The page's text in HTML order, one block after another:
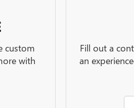
custom
with
Fill out a
an